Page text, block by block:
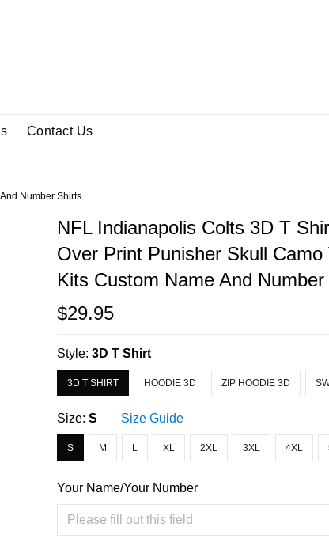
Contact Us
Number Shirts
NFL Indianapolis Colts 3D T
Over Print Punisher Skull Camo
Kits Custom Name And
$29.95
Style:3D T Shirt
3D T SHIRT HOODIE 3D ZIP HOODIE 3D
Size:S Size Guide
S M L XL 2XL 3XL 4XL
Your Name/Your Number